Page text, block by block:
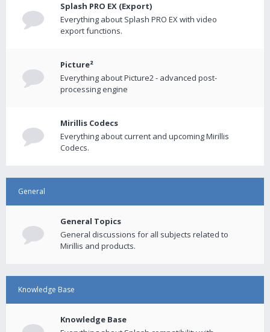
Splash PRO EX (Export)
Everything about Splash PRO EX with video
export functions.
Picture²
Everything about Picture2 - advanced post-
processing engine
Mirillis Codecs
Everything about current and upcoming Mirillis
Codecs.
General
General Topics
General discussions for all subjects related to
Mirillis and products.
Knowledge Base
Knowledge Base